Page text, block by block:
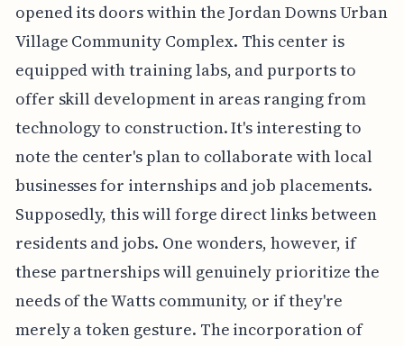
opened its doors within the Jordan Downs Urban
Village Community Complex. This center is
equipped with training labs, and purports to
offer skill development in areas ranging from
technology to construction. It's interesting to
note the center's plan to collaborate with local
businesses for internships and job placements.
Supposedly, this will forge direct links between
residents and jobs. One wonders, however, if
these partnerships will genuinely prioritize the
needs of the Watts community, or if they're
merely a token gesture. The incorporation of